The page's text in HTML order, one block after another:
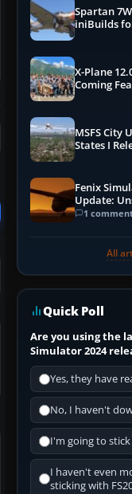
Spartan
iniBuilds
X-Plane
Coming
MSFS City
States I
Fenix
Update:
1
All
Quick Poll
Are you using the
Simulator 2024
Yes, they have
No, I haven't
I'm going to
I haven't even
sticking with